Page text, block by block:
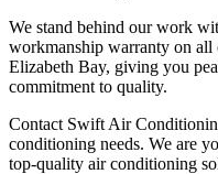
We stand behind our work
workmanship warranty on
Elizabeth Bay, giving you
commitment to quality.
Contact Swift Air
conditioning needs. We are
top-quality air conditioning